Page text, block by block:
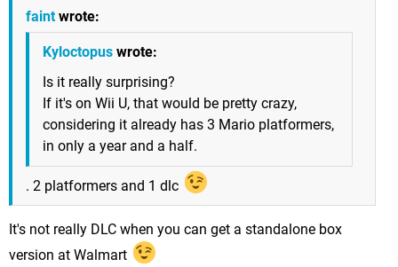
faintwrote:
Kyloctopus wrote:
Is it really surprising?
If it's on Wii U, that would be pretty crazy,
considering it already has 3 Mario platformers,
in only a year and a half.
. 2 platformers and 1 dlc
It's not really DLC when you can get a standalone box
version at Walmart